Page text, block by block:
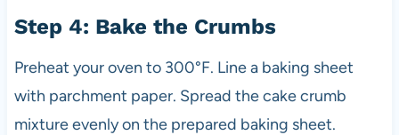
Step 4: Bake the Crumbs
Preheat your oven to 300°F. Line a baking sheet
with parchment paper. Spread the cake crumb
mixture evenly on the prepared baking sheet.